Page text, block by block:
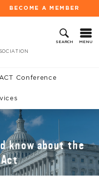
BECOME A MEMBER
SEARCH MENU
Conference
know about the